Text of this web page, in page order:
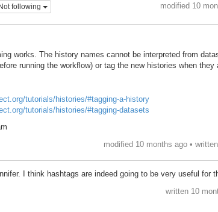
following modified 10
works. The history names cannot be interpreted from
running the workflow) or tag the new histories when they
tutorials/histories/#tagging-a-history
tutorials/histories/#tagging-datasets
modified 10 months ago • written
I think hashtags are indeed going to be very useful for
written 10